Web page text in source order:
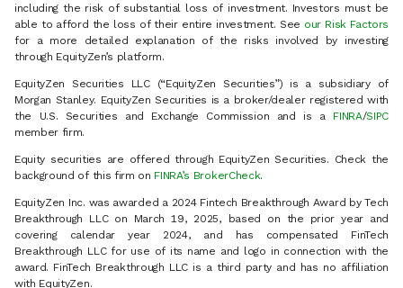
including the risk of substantial loss of investment. Investors must be
able to afford the loss of their entire investment. See our Risk Factors
for a more detailed explanation of the risks involved by investing
through EquityZen’s platform.
EquityZen Securities LLC (“EquityZen Securities”) is a subsidiary of
Morgan Stanley. EquityZen Securities is a broker/dealer registered with
the U.S. Securities and Exchange Commission and is a FINRA/SIPC
member firm.
Equity securities are offered through EquityZen Securities. Check the
background of this firm on FINRA’s BrokerCheck.
EquityZen Inc. was awarded a 2024 Fintech Breakthrough Award by Tech
Breakthrough LLC on March 19, 2025, based on the prior year and
covering calendar year 2024, and has compensated FinTech
Breakthrough LLC for use of its name and logo in connection with the
award. FinTech Breakthrough LLC is a third party and has no affiliation
with EquityZen.